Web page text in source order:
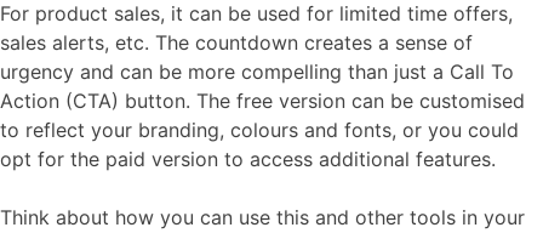
For product sales, it can be used for limited time offers,
sales alerts, etc. The countdown creates a sense of
urgency and can be more compelling than just a Call To
Action (CTA) button. The free version can be customised
to reflect your branding, colours and fonts, or you could
opt for the paid version to access additional features.
Think about how you can use this and other tools in your